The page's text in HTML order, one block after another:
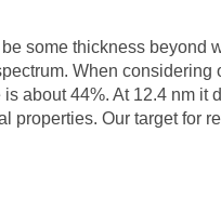
some thickness beyond
When considering
about 44%. At 12.4 nm it
properties. Our target for